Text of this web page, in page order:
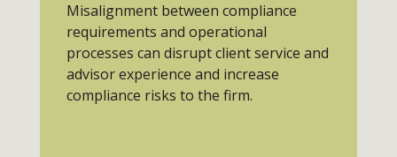
Misalignment between compliance
requirements and operational
processes can disrupt client service and
advisor experience and increase
compliance risks to the firm.